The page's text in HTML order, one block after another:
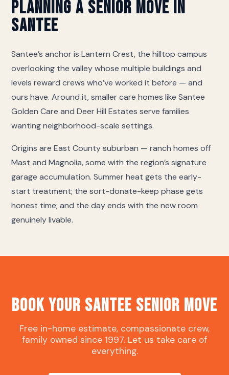
care), Lilac Chateau II (assisted living and memory
care), Lilac Chateau I (memory care). If yours is not
coordinate directly with their move-in desk on
insurance they require.
Planning a Senior Move in
Santee
Santee’s anchor is Lantern Crest, the hilltop campus
overlooking the valley whose multiple buildings and
levels reward crews who’ve worked it before — and
ours have. Around it, smaller care homes like Santee
Golden Care and Deer Hill Estates serve families
wanting neighborhood-scale settings.
Origins are East County suburban — ranch homes off
Mast and Magnolia, some with the region’s signature
garage accumulation. Summer heat gets the early-
start treatment; the sort-donate-keep phase gets
honest time; and the day ends with the new room
genuinely livable.
Book Your Santee Senior Move
Free in-home estimate, compassionate crew,
family owned since 1997. Let us take care of
everything.